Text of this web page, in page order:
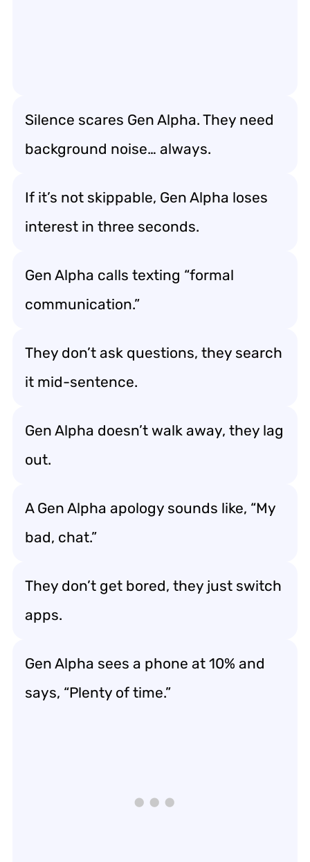
Silence scares Gen Alpha. They need
background noise… always.
If it’s not skippable, Gen Alpha loses
interest in three seconds.
Gen Alpha calls texting “formal
communication.”
They don’t ask questions, they search
it mid-sentence.
Gen Alpha doesn’t walk away, they lag
out.
A Gen Alpha apology sounds like, “My
bad, chat.”
They don’t get bored, they just switch
apps.
Gen Alpha sees a phone at 10% and
says, “Plenty of time.”